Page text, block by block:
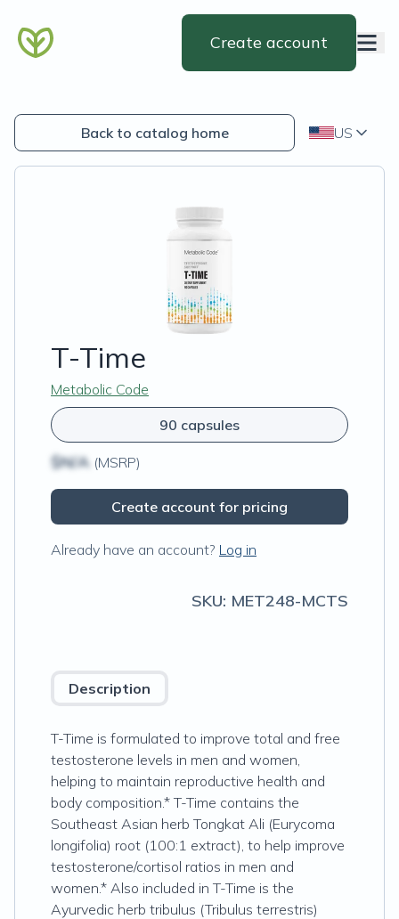
Create account
Back to catalog home US
T-Time
Metabolic Code
90 capsules
$N/A (MSRP)
Create account for pricing
Already have an account? Log in
SKU: MET248-MCTS
Description
T-Time is formulated to improve total and free
testosterone levels in men and women,
helping to maintain reproductive health and
body composition.* T-Time contains the
Southeast Asian herb Tongkat Ali (Eurycoma
longifolia) root (100:1 extract), to help improve
testosterone/cortisol ratios in men and
women.* Also included in T-Time is the
Ayurvedic herb tribulus (Tribulus terrestris)